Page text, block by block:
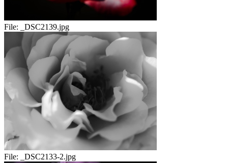
File: _DSC2139.jpg
File: _DSC2133-2.jpg